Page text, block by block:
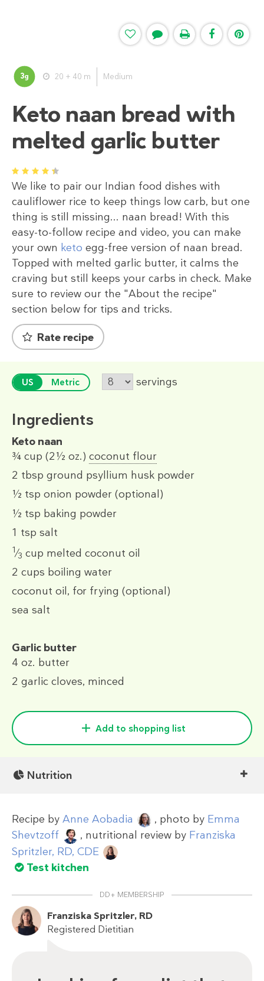
3g 20 + 40 m Medium
Keto naan bread with
melted garlic butter
1 2 3 4 5
We like to pair our Indian food dishes with
cauliflower rice to keep things low carb, but one
thing is still missing... naan bread! With this
easy-to-follow recipe and video, you can make
your own keto egg-free version of naan bread.
Topped with melted garlic butter, it calms the
craving but still keeps your carbs in check. Make
sure to review our the "About the recipe"
section below for tips and tricks.
Rate recipe
US Metric servings
Ingredients
Keto naan
¾ cup (2½ oz.) coconut flour
2 tbsp ground psyllium husk powder
½ tsp onion powder (optional)
½ tsp baking powder
1 tsp salt
1⁄3 cup melted coconut oil
2 cups boiling water
coconut oil, for frying (optional)
sea salt
Garlic butter
4 oz. butter
2 garlic cloves, minced
Add to shopping list
Nutrition
Recipe by Anne Aobadia , photo by Emma
Shevtzoff
, nutritional review by Franziska
Spritzler, RD, CDE
Test kitchen
DD+ MEMBERSHIP
Franziska Spritzler, RD
Registered Dietitian